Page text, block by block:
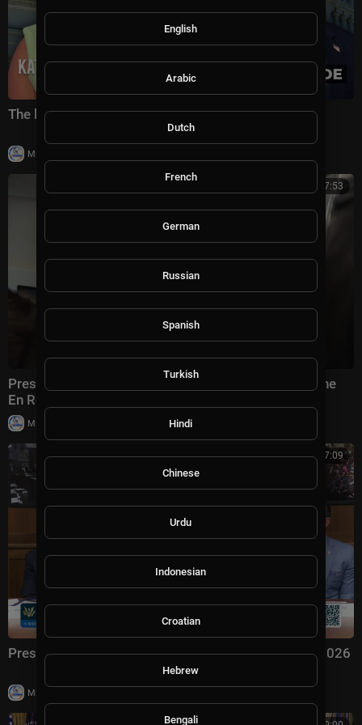
The battle for America's future under Trump
Milton Rasiah
00:07:53
President Trump Gaggles with Press on Air Force One
En Route Joint Base Andrews, Aug. 2, 2026
Milton Rasiah
00:57:09
President Trump Hosts a Cabinet Meeting, Jul. 31, 2026
Milton Rasiah
English
Arabic
Dutch
French
German
Russian
Spanish
Turkish
Hindi
Chinese
Urdu
Indonesian
Croatian
Hebrew
Bengali